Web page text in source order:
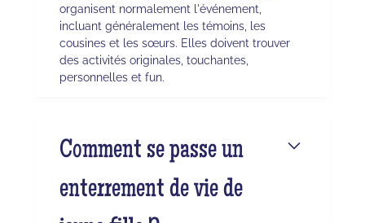
organisent normalement l'événement,
incluant généralement les témoins, les
cousines et les sœurs. Elles doivent trouver
des activités originales, touchantes,
personnelles et fun.
Comment se passe un
enterrement de vie de